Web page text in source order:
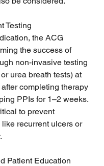
Testing
the ACG
the success of
non-invasive testing
urea breath tests) at
completing therapy
PPIs for 1–2 weeks.
to prevent
recurrent ulcers or
Patient Education